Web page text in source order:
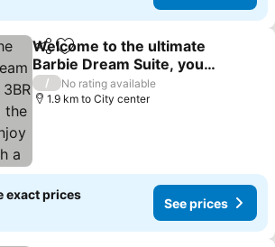
ShareAdd to favorites
Welcome to the ultimate
Barbie Dream Suite, your
private 3BR retreat steps
from the French Quarter.
/
No rating available
1.9 km to City center
exact prices
See prices